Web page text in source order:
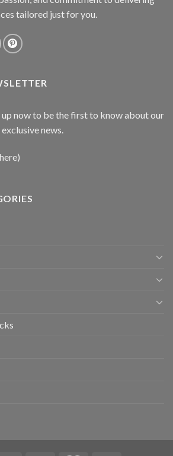
tailored just for you.
up now to be the first to know about our
news.